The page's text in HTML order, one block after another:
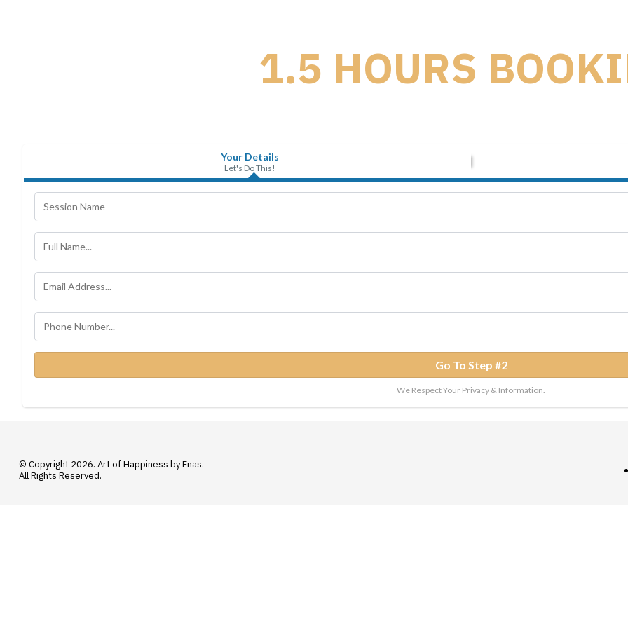
1.5 HOURS
Your Details
Let's Do This!
Go To Step #2
We Respect Your Privacy & Information.
© Copyright 2026. Art of Happiness by Enas.
All Rights Reserved.